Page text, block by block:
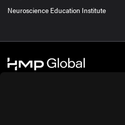
Neuroscience Education Institute